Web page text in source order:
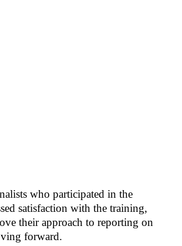
who participated in the
satisfaction with the training,
their approach to reporting on
forward.